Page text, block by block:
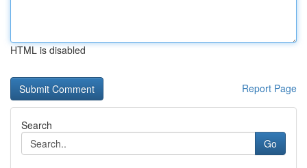
HTML is disabled
Report Page
Search
Go